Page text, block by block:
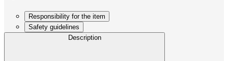
Responsibility for the item
Safety guidelines
Description